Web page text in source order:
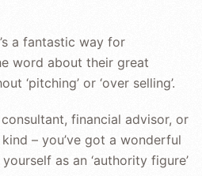
A
B2B
PODCAST!
a fantastic way for
word about their great
‘pitching’ or ‘over selling’.
financial advisor, or
– you’ve got a wonderful
as an ‘authority figure’